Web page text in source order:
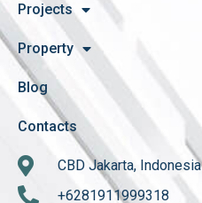
Projects
Property
Blog
Contacts
CBD Jakarta, Indonesia
+6281911999318